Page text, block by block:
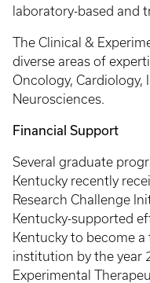
laboratory-based and
The Clinical &
diverse areas of
Oncology, Cardiology,
Neurosciences.
Financial Support
Several graduate
Kentucky recently
Research Challenge
Kentucky-supported
Kentucky to become
institution by the year
Experimental